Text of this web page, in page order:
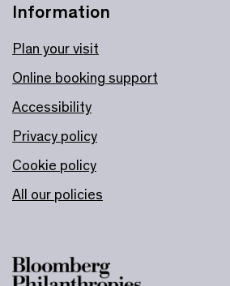
Information
Plan your visit
Online booking support
Accessibility
Privacy policy
Cookie policy
All our policies